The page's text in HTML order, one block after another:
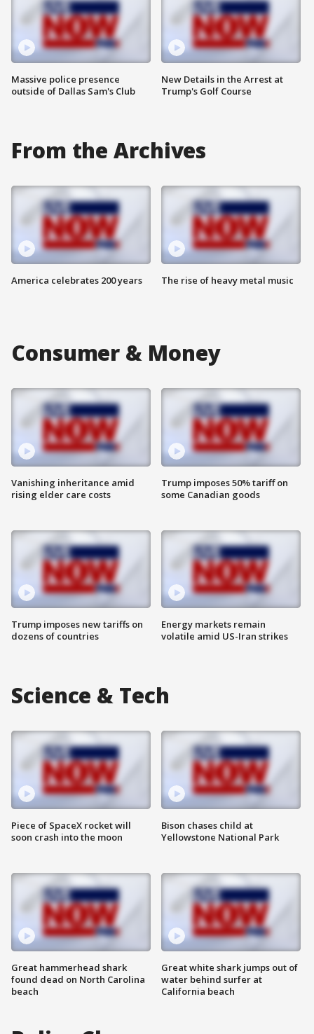
Massive police presence
outside of Dallas Sam's Club
New Details in the Arrest at
Trump's Golf Course
From the Archives
America celebrates 200 years The rise of heavy metal music
Consumer & Money
Vanishing inheritance amid
rising elder care costs
Trump imposes new tariffs on
dozens of countries
Trump imposes 50% tariff on
some Canadian goods
Energy markets remain
volatile amid US-Iran strikes
Science & Tech
Piece of SpaceX rocket will
soon crash into the moon
Great hammerhead shark
found dead on North Carolina
beach
Bison chases child at
Yellowstone National Park
Great white shark jumps out of
water behind surfer at
California beach